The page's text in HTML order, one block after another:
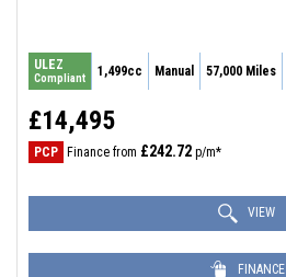
ULEZ
Compliant 1,499cc Manual 57,000 Miles
£14,495
PCP Finance from £242.72 p/m*
VIEW
FINANCE